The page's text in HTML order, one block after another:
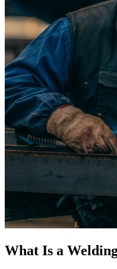
What Is a